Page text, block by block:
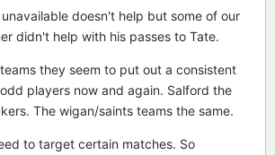
doesn't help but some of our
didn't help with his passes to Tate.
they seem to put out a consistent
players now and again. Salford the
The wigan/saints teams the same.
to target certain matches. So